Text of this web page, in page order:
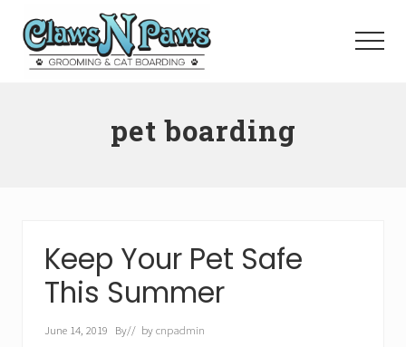
Menu
pet boarding
Keep Your Pet Safe
This Summer
June 14, 2019 By// bycnpadmin